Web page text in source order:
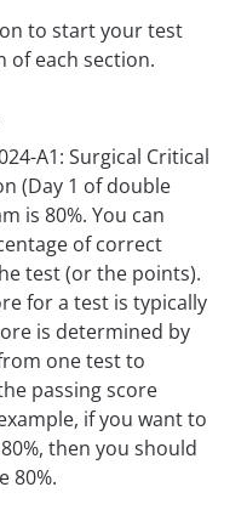
to start your test
of each section.
A1: Surgical Critical
(Day 1 of double
is 80%. You can
of correct
test (or the points).
for a test is typically
is determined by
one test to
passing score
if you want to
then you should
80%.